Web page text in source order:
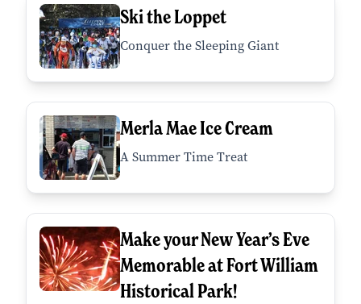
Ski the Loppet
Conquer the Sleeping Giant
Merla Mae Ice Cream
A Summer Time Treat
Make your New Year’s Eve
Memorable at Fort William
Historical Park!